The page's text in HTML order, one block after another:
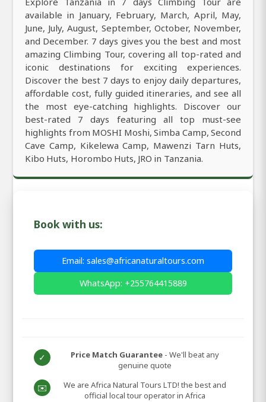
available in January, February, March, April, May,
June, July, August, September, October, November,
and December. 7 days gives you the best and most
amazing Climbing Tour, covering all top-rated and
iconic destinations for exciting experiences.
Discover the best 7 days to enjoy daily departures,
affordable cost, fully guided itineraries, and see all
the most eye-catching highlights. Discover our
best-rated 7 days featuring all top must-see
highlights from MOSHI Moshi, Simba Camp, Second
Cave Camp, Kikelewa Camp, Mawenzi Tarn Huts,
Kibo Huts, Horombo Huts, JRO in Tanzania.
Book with us:
Email: sales@africanaturaltours.com
WhatsApp: +255764415889
✓ Price Match Guarantee - We'll beat any
genuine quote
✉️
We are Africa Natural Tours LTD! the best and
official local tour operator in Africa